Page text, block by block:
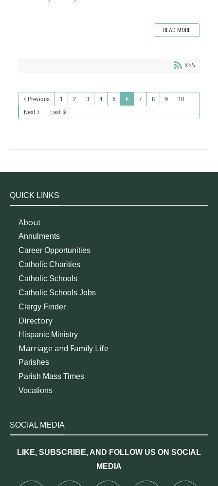
READ MORE
RSS
Previous 1 2 3 4 5 6 7 8 9
10
Next
Last
QUICK LINKS
About
Annulments
Career Opportunities
Catholic Charities
Catholic Schools
Catholic Schools Jobs
Clergy Finder
Directory
Hispanic Ministry
Marriage and Family Life
Parishes
Parish Mass Times
Vocations
SOCIAL MEDIA
LIKE, SUBSCRIBE, AND FOLLOW US ON SOCIAL
MEDIA